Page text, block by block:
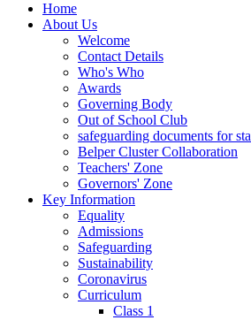
Home
About Us
Welcome
Contact Details
Who's Who
Awards
Governing Body
Out of School Club
safeguarding documents for
Belper Cluster Collaboration
Teachers' Zone
Governors' Zone
Key Information
Equality
Admissions
Safeguarding
Sustainability
Coronavirus
Curriculum
Class 1